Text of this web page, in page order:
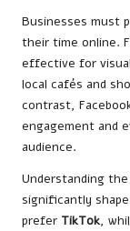
Businesses must
their time online.
effective for
local cafés and
contrast,
engagement and
audience.
Understanding
significantly
prefer TikTok,